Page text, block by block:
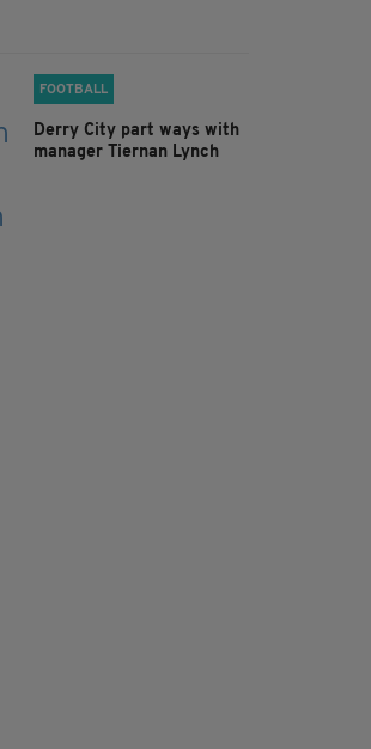
FOOTBALL
Derry City part ways with
manager Tiernan Lynch